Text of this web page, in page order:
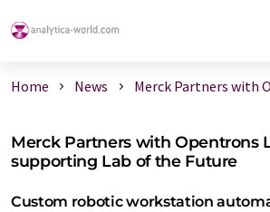
Home News Merck Partners with
Merck Partners with Opentrons
supporting Lab of the Future
Custom robotic workstation